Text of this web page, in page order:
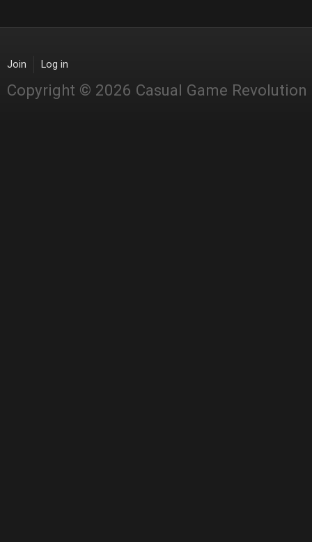
Join Log in
Copyright © 2026 Casual Game Revolution